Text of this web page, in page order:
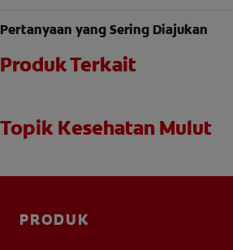
Pertanyaan yang Sering Diajukan
Produk Terkait
Topik Kesehatan Mulut
PRODUK